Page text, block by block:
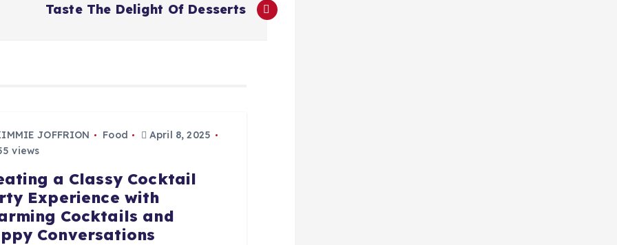
Taste The Delight Of Desserts
JOFFRION Food
April 8, 2025
views
a Classy Cocktail
Experience with
Cocktails and
Conversations